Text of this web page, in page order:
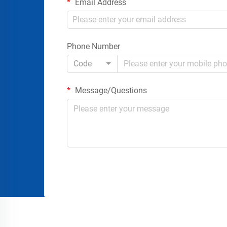
Email Address
Phone Number
Code
Message/Questions